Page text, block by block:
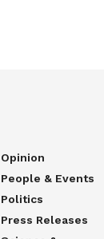
Opinion
People & Events
Politics
Press Releases